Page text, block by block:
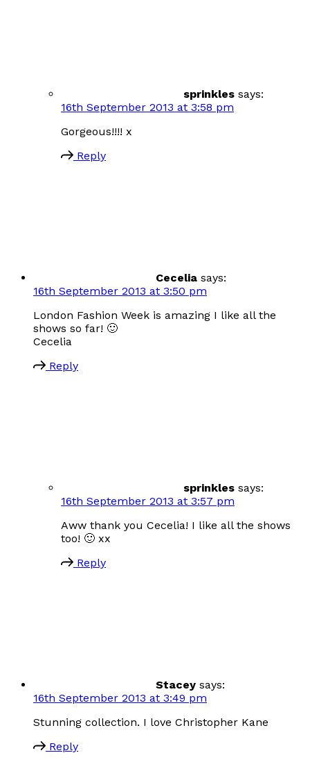
sprinkles says:
16th September 2013 at 3:58 pm
Gorgeous!!!! x
Reply
Cecelia says:
16th September 2013 at 3:50 pm
London Fashion Week is amazing I like all the
shows so far! 🙂
Cecelia
Reply
sprinkles says:
16th September 2013 at 3:57 pm
Aww thank you Cecelia! I like all the shows
too! 🙂 xx
Reply
Stacey says:
16th September 2013 at 3:49 pm
Stunning collection. I love Christopher Kane
Reply